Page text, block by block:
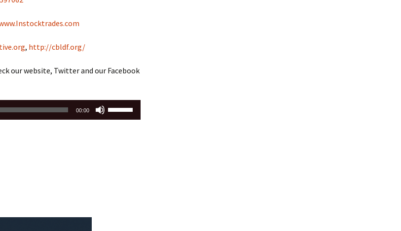
, http://cbldf.org/
our website, Twitter and our Facebook
00:00